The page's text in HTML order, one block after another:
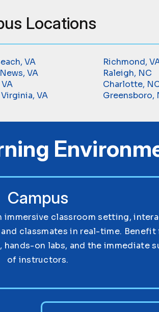
Locations
VA
VA
VA
Richmond,
Raleigh, NC
Charlotte,
Greensboro,
Campus
immersive classroom setting,
classmates in real-time. Benefit
on labs, and the immediate
of instructors.